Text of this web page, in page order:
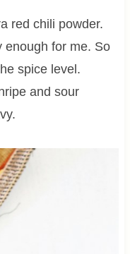
red chili powder.
enough for me. So
spice level.
and sour